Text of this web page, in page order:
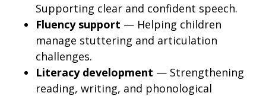
Supporting clear and confident speech.
Fluency support — Helping children
manage stuttering and articulation
challenges.
Literacy development — Strengthening
reading, writing, and phonological